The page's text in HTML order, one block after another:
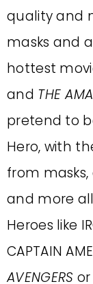
quality and
masks and
hottest
and THE
pretend to
Hero, with
from
and more
Heroes like
CAPTAIN
AVENGERS or